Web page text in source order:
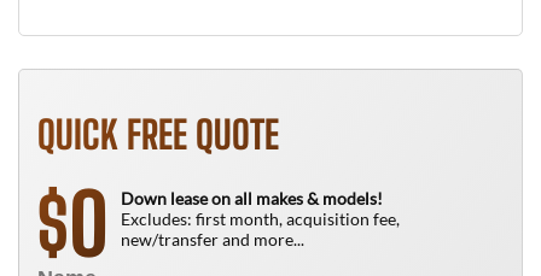
QUICK FREE QUOTE
$0
Down lease on all makes & models!
Excludes: first month, acquisition fee,
new/transfer and more...